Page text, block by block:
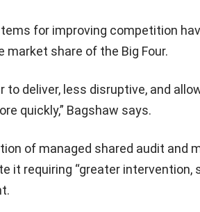
for improving competition
share of the Big Four.
to deliver, less disruptive, and
quickly,” Bagshaw says.
of managed shared audit and
it requiring “greater intervention,